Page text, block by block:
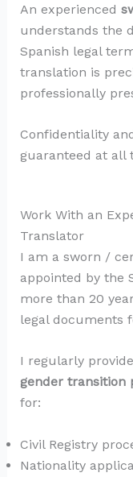
An experienced
understands the
Spanish legal
translation is
professionally
Confidentiality
guaranteed at all
Work With an
Translator
I am a sworn /
appointed by the
more than 20
legal documents
I regularly provide
gender transition
for:
Civil Registry
Nationality